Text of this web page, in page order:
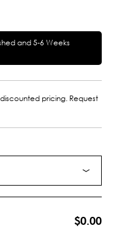
and 5-6 Weeks
pricing. Request
$0.00